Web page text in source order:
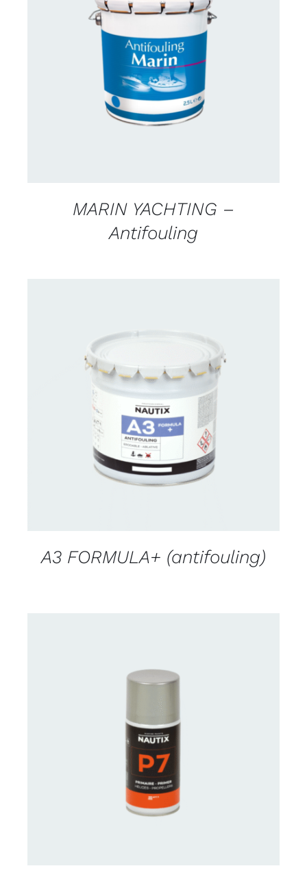
CONTACT FOR AVAILABILITY
MARIN YACHTING –
Antifouling
CONTACT FOR AVAILABILITY
A3 FORMULA+ (antifouling)
CONTACT US FOR AVAILABILITY